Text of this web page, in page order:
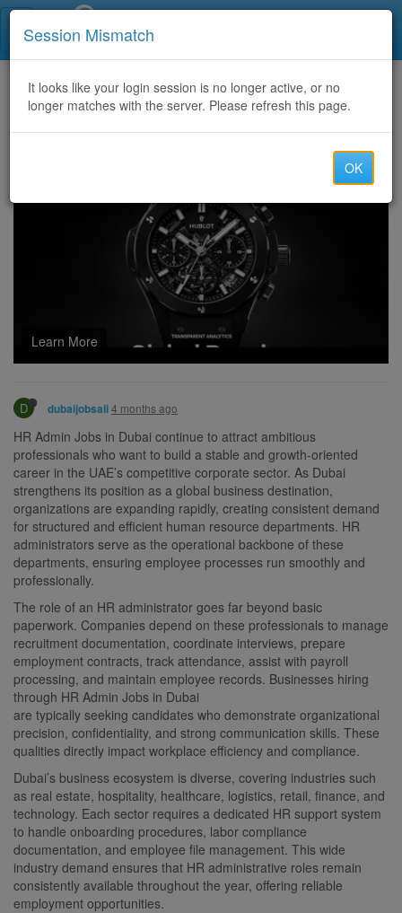
Home CategoriesDiscussion
HR Admin Jobs in Dubai: Unlocking Corporate Career Opportunities in 2026
Learn More
D dubaijobsaii4 months ago
HR Admin Jobs in Dubai continue to attract ambitious
professionals who want to build a stable and growth-oriented
career in the UAE’s competitive corporate sector. As Dubai
strengthens its position as a global business destination,
organizations are expanding rapidly, creating consistent demand
for structured and efficient human resource departments. HR
administrators serve as the operational backbone of these
departments, ensuring employee processes run smoothly and
professionally.
The role of an HR administrator goes far beyond basic
paperwork. Companies depend on these professionals to manage
recruitment documentation, coordinate interviews, prepare
employment contracts, track attendance, assist with payroll
processing, and maintain employee records. Businesses hiring
through HR Admin Jobs in Dubai
are typically seeking candidates who demonstrate organizational
precision, confidentiality, and strong communication skills. These
qualities directly impact workplace efficiency and compliance.
Dubai’s business ecosystem is diverse, covering industries such
as real estate, hospitality, healthcare, logistics, retail, finance, and
technology. Each sector requires a dedicated HR support system
to handle onboarding procedures, labor compliance
documentation, and employee file management. This wide
industry demand ensures that HR administrative roles remain
consistently available throughout the year, offering reliable
employment opportunities.
Session Mismatch
It looks like your login session is no longer active, or no
longer matches with the server. Please refresh this page.
OK